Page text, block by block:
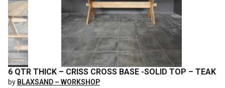
6 QTR THICK – CRISS CROSS BASE -SOLID TOP – TEAK
by BLAXSAND – WORKSHOP